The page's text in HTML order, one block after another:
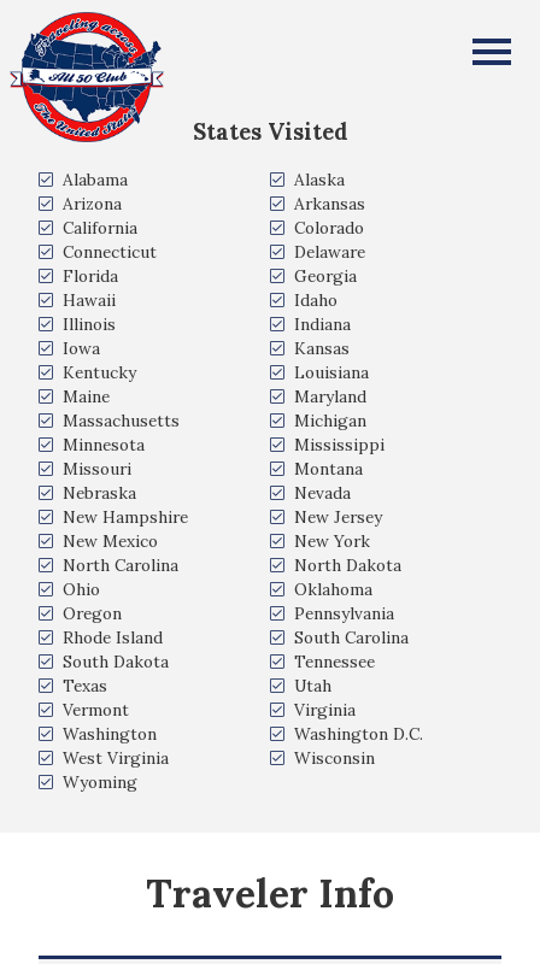
All Fifty States Club
States Visited
Alabama
Alaska
Arizona
Arkansas
California
Colorado
Connecticut
Delaware
Florida
Georgia
Hawaii
Idaho
Illinois
Indiana
Iowa
Kansas
Kentucky
Louisiana
Maine
Maryland
Massachusetts
Michigan
Minnesota
Mississippi
Missouri
Montana
Nebraska
Nevada
New Hampshire
New Jersey
New Mexico
New York
North Carolina
North Dakota
Ohio
Oklahoma
Oregon
Pennsylvania
Rhode Island
South Carolina
South Dakota
Tennessee
Texas
Utah
Vermont
Virginia
Washington
Washington D.C.
West Virginia
Wisconsin
Wyoming
Traveler Info